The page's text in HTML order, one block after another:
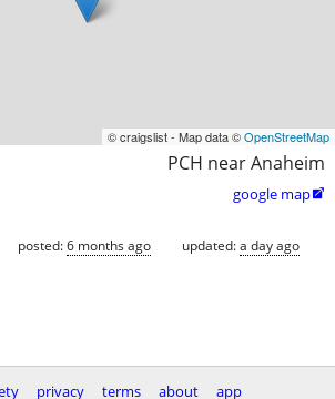
© craigslist - Map data ©OpenStreetMap
PCH near Anaheim
google map
posted:6 months ago updated:a day ago
privacy terms about app